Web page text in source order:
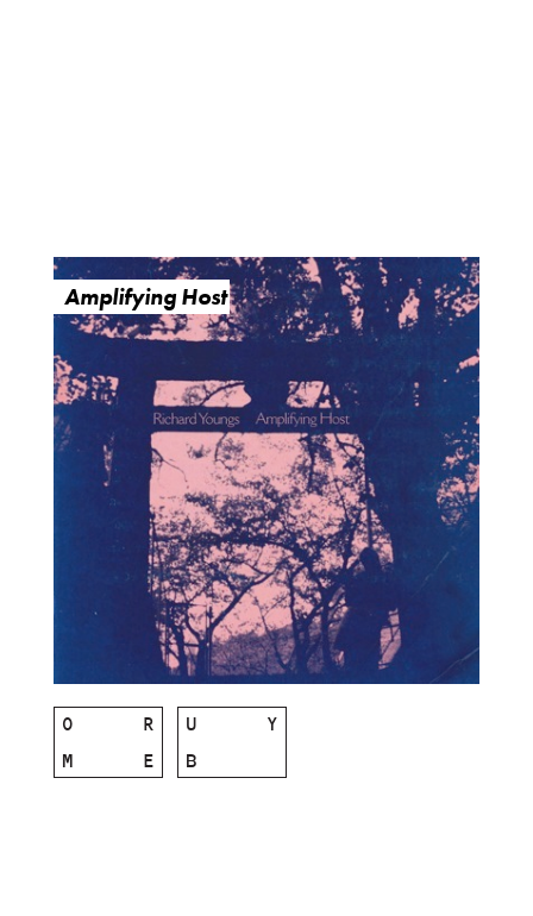
Amplifying Host
M
O
R
E
B
U Y